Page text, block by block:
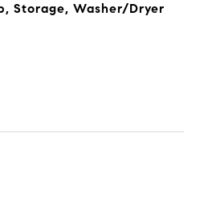
Storage, Washer/Dryer